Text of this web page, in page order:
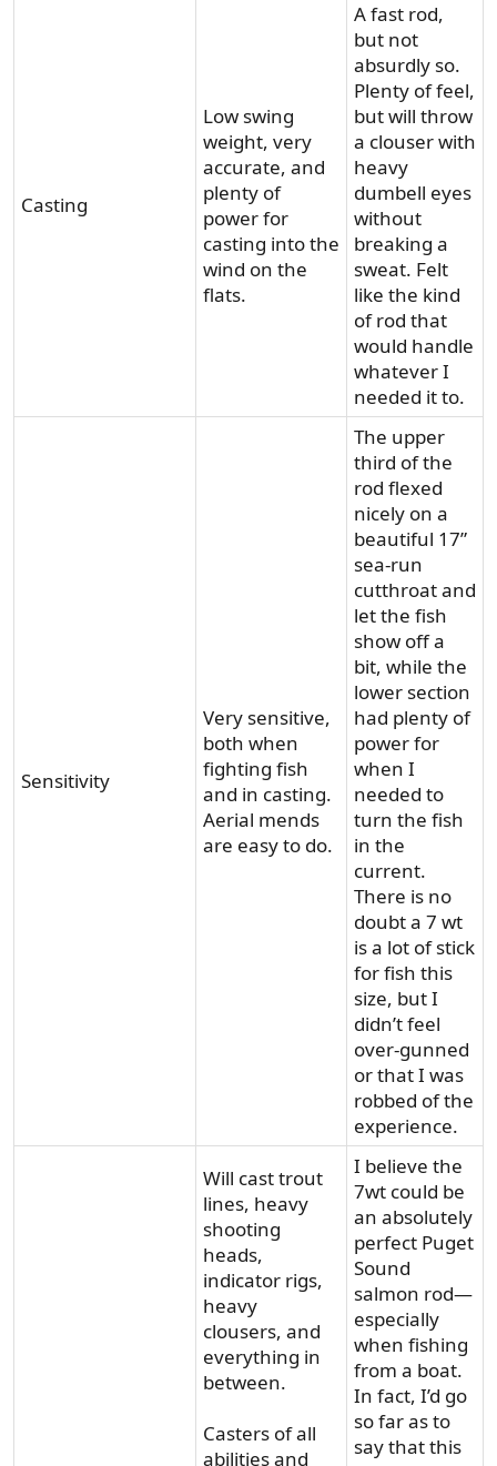
Casting
Low swing
weight, very
accurate, and
plenty of
power for
casting into the
wind on the
flats.
A fast rod,
but not
absurdly so.
Plenty of feel,
but will throw
a clouser with
heavy
dumbell eyes
without
breaking a
sweat. Felt
like the kind
of rod that
would handle
whatever I
needed it to.
Sensitivity
Very sensitive,
both when
fighting fish
and in casting.
Aerial mends
are easy to do.
The upper
third of the
rod flexed
nicely on a
beautiful 17”
sea-run
cutthroat and
let the fish
show off a
bit, while the
lower section
had plenty of
power for
when I
needed to
turn the fish
in the
current.
There is no
doubt a 7 wt
is a lot of stick
for fish this
size, but I
didn’t feel
over-gunned
or that I was
robbed of the
experience.
Will cast trout
lines, heavy
shooting
heads,
indicator rigs,
heavy
clousers, and
everything in
between.
Casters of all
abilities and
I believe the
7wt could be
an absolutely
perfect Puget
Sound
salmon rod—
especially
when fishing
from a boat.
In fact, I’d go
so far as to
say that this